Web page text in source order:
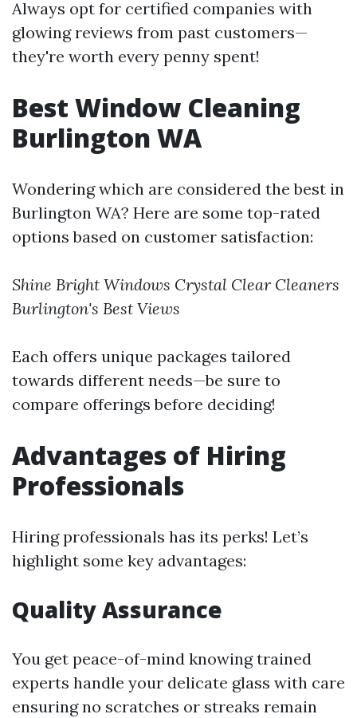
Always opt for certified companies with
glowing reviews from past customers—
they're worth every penny spent!
Best Window Cleaning
Burlington WA
Wondering which are considered the best in
Burlington WA? Here are some top-rated
options based on customer satisfaction:
Shine Bright Windows Crystal Clear Cleaners
Burlington's Best Views
Each offers unique packages tailored
towards different needs—be sure to
compare offerings before deciding!
Advantages of Hiring
Professionals
Hiring professionals has its perks! Let’s
highlight some key advantages:
Quality Assurance
You get peace-of-mind knowing trained
experts handle your delicate glass with care
ensuring no scratches or streaks remain